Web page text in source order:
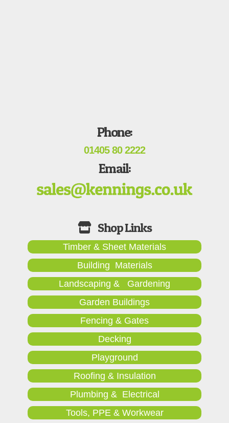
Phone:
01405 80 2222
Email:
Timber & Sheet Materials
Building Materials
Landscaping & Gardening
Garden Buildings
Fencing & Gates
Decking
Playground
Roofing & Insulation
Plumbing & Electrical
Tools, PPE & Workwear